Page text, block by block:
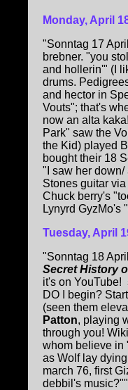
Monday, April
"Sonntag 17
brebner. "you
and hollerin'" (I
drums.
and hector in
Vouts"; that's
now an alta
Park" saw the
the Kid) played
bought their 18
"I saw her down/
Stones guitar
Chuck berry's
Lynyrd GyzMo's
Tuesday, April
"Sonntag 18
Secret History
it's on YouTube!
DO I begin?
(seen them
Patton, playing
through you!
whom believe in
as Wolf lay
march 76, first
debbil's